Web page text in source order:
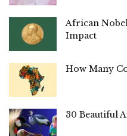
African
Impact
How Many
30 Beautiful